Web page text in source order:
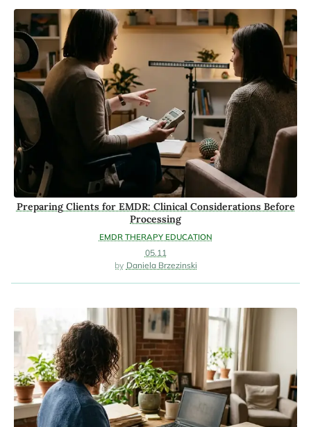
EMDR THERAPY EDUCATION
Preparing Clients for EMDR: Clinical Considerations Before
Processing
05.11
Daniela Brzezinski